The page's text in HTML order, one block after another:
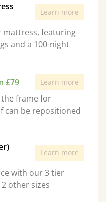
Learn more
featuring
and a 100-night
£79 Learn more
frame for
can be repositioned
Learn more
with our 3 tier
other sizes